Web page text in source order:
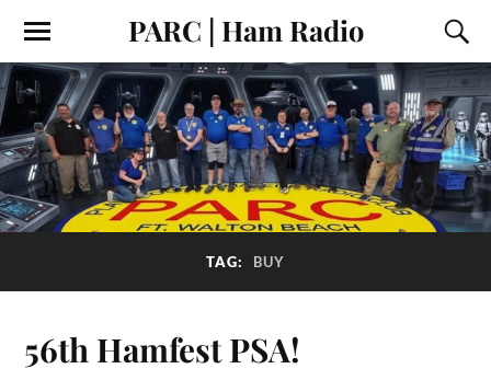
PARC | Ham Radio
TAG: BUY
56th Hamfest PSA!